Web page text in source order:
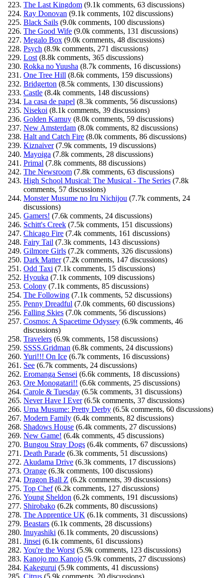
The Last Kingdom (9.1k comments, 63 discussions)
Ray Donovan (9.1k comments, 102 discussions)
Black Sails (9.0k comments, 100 discussions)
The Good Wife (9.0k comments, 131 discussions)
Megalo Box (9.0k comments, 48 discussions)
Psych (8.9k comments, 271 discussions)
Lost (8.8k comments, 365 discussions)
Rokka no Yuusha (8.7k comments, 16 discussions)
One Tree Hill (8.6k comments, 159 discussions)
Bridgerton (8.5k comments, 130 discussions)
Castle (8.4k comments, 148 discussions)
La casa de papel (8.3k comments, 56 discussions)
Nisekoi (8.1k comments, 39 discussions)
Golden Kamuy (8.0k comments, 59 discussions)
New Amsterdam (8.0k comments, 82 discussions)
Halt and Catch Fire (8.0k comments, 86 discussions)
Kiznaiver(7.9k comments, 19 discussions)
Mayoiga (7.8k comments, 28 discussions)
Primal (7.8k comments, 88 discussions)
The Newsroom (7.8k comments, 63 discussions)
High School Musical: The Musical - The Series (7.8k
comments, 57 discussions)
Monster Musume no Iru Nichijou (7.7k comments, 24
discussions)
Gamers! (7.6k comments, 24 discussions)
Schitt's Creek (7.5k comments, 151 discussions)
Chicago Fire (7.4k comments, 161 discussions)
Fairy Tail (7.3k comments, 143 discussions)
Gilmore Girls (7.2k comments, 326 discussions)
Dark Matter(7.2k comments, 147 discussions)
Odd Taxi (7.1k comments, 15 discussions)
Hyouka (7.1k comments, 109 discussions)
Colony (7.1k comments, 85 discussions)
The Following (7.1k comments, 52 discussions)
Penny Dreadful (7.0k comments, 60 discussions)
Falling Skies (7.0k comments, 56 discussions)
Cosmos: A Spacetime Odyssey (6.9k comments, 46
discussions)
Travelers (6.9k comments, 158 discussions)
SSSS.Gridman (6.8k comments, 24 discussions)
Yuri!!! On Ice (6.7k comments, 16 discussions)
See (6.7k comments, 24 discussions)
Eromanga Sensei (6.6k comments, 18 discussions)
Ore Monogatari!! (6.6k comments, 25 discussions)
Carole & Tuesday (6.5k comments, 31 discussions)
Never Have I Ever(6.5k comments, 37 discussions)
Uma Musume: Pretty Derby (6.5k comments, 60 discussions)
Modern Family (6.4k comments, 82 discussions)
Shadows House (6.4k comments, 27 discussions)
New Game! (6.4k comments, 45 discussions)
Bungou Stray Dogs (6.4k comments, 67 discussions)
Death Parade (6.3k comments, 51 discussions)
Akudama Drive (6.3k comments, 17 discussions)
Orange (6.3k comments, 100 discussions)
Dragon Ball Z (6.2k comments, 39 discussions)
Top Chef(6.2k comments, 127 discussions)
Young Sheldon (6.2k comments, 191 discussions)
Shirobako (6.2k comments, 80 discussions)
The Apprentice UK (6.1k comments, 31 discussions)
Beastars (6.1k comments, 28 discussions)
Inuyashiki (6.1k comments, 20 discussions)
Jinsei (6.1k comments, 61 discussions)
You're the Worst (5.9k comments, 123 discussions)
Kanojo mo Kanojo (5.9k comments, 27 discussions)
Kakegurui (5.9k comments, 41 discussions)
Citrus (5.9k comments, 20 discussions)